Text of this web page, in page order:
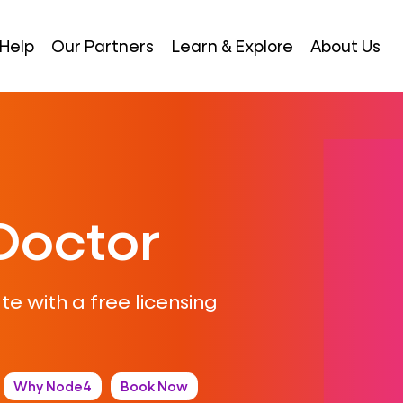
Our Partners Learn & Explore About Us
with a free licensing
Why Node4 Book Now